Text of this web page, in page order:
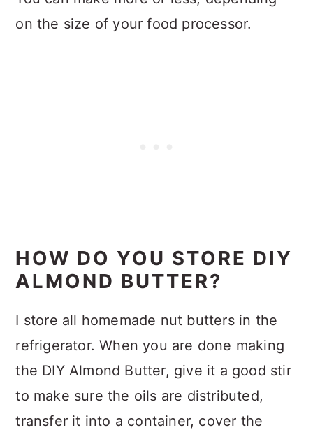
on the size of your food processor.
HOW DO YOU STORE DIY
ALMOND BUTTER?
I store all homemade nut butters in the
refrigerator. When you are done making
the DIY Almond Butter, give it a good stir
to make sure the oils are distributed,
transfer it into a container, cover the